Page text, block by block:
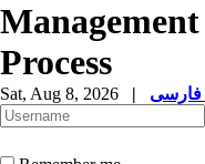
Process
Sat, Aug 8, 2026 |